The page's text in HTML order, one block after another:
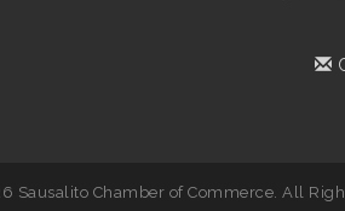
Sausalito Chamber of Commerce. All